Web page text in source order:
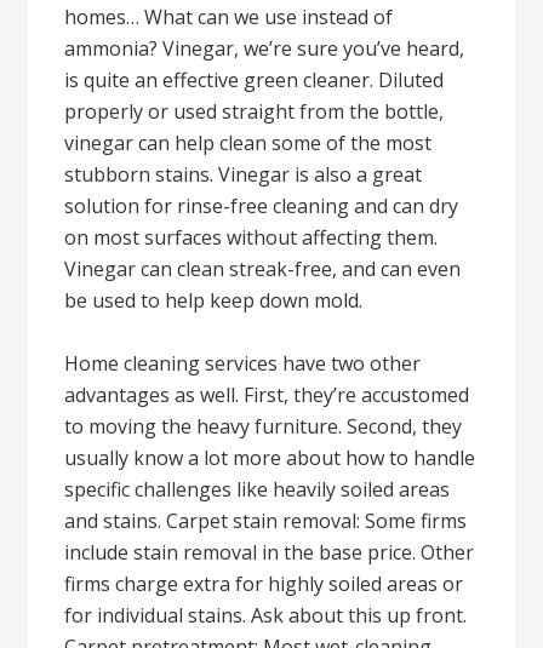
homes… What can we use instead of
ammonia? Vinegar, we’re sure you’ve heard,
is quite an effective green cleaner. Diluted
properly or used straight from the bottle,
vinegar can help clean some of the most
stubborn stains. Vinegar is also a great
solution for rinse-free cleaning and can dry
on most surfaces without affecting them.
Vinegar can clean streak-free, and can even
be used to help keep down mold.
Home cleaning services have two other
advantages as well. First, they’re accustomed
to moving the heavy furniture. Second, they
usually know a lot more about how to handle
specific challenges like heavily soiled areas
and stains. Carpet stain removal: Some firms
include stain removal in the base price. Other
firms charge extra for highly soiled areas or
for individual stains. Ask about this up front.